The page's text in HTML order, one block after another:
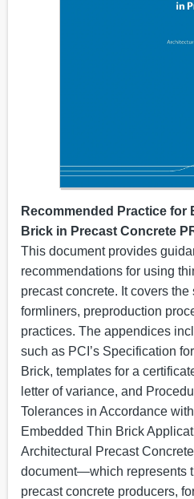
Recommended Practice for
Brick in Precast Concrete
This document provides
recommendations for using
precast concrete. It covers
formliners, preproduction
practices. The appendices
such as PCI’s Specification
Brick, templates for a
letter of variance, and
Tolerances in Accordance
Embedded Thin Brick
Architectural Precast
document—which represents
precast concrete producers,